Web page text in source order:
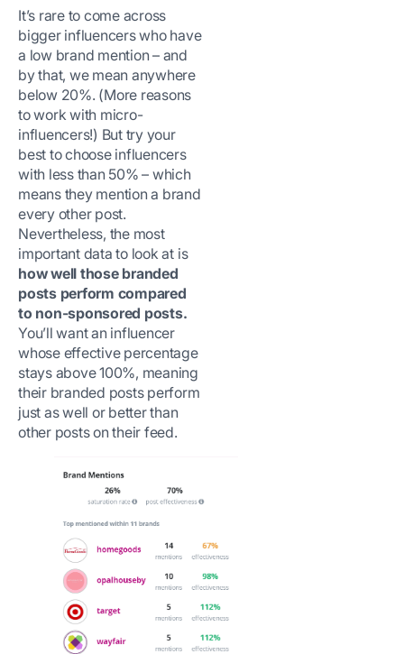
It’s rare to come across
bigger influencers who have
a low brand mention – and
by that, we mean anywhere
below 20%. (More reasons
to work with micro-
influencers!) But try your
best to choose influencers
with less than 50% – which
means they mention a brand
every other post.
Nevertheless, the most
important data to look at is
how well those branded
posts perform compared
to non-sponsored posts.
You’ll want an influencer
whose effective percentage
stays above 100%, meaning
their branded posts perform
just as well or better than
other posts on their feed.